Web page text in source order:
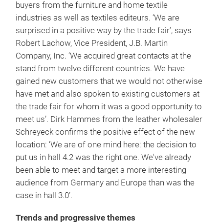
buyers from the furniture and home textile
industries as well as textiles editeurs. ‘We are
surprised in a positive way by the trade fair’, says
Robert Lachow, Vice President, J.B. Martin
Company, Inc. ‘We acquired great contacts at the
stand from twelve different countries. We have
gained new customers that we would not otherwise
have met and also spoken to existing customers at
the trade fair for whom it was a good opportunity to
meet us’. Dirk Hammes from the leather wholesaler
Schreyeck confirms the positive effect of the new
location: ‘We are of one mind here: the decision to
put us in hall 4.2 was the right one. We've already
been able to meet and target a more interesting
audience from Germany and Europe than was the
case in hall 3.0’.
Trends and progressive themes